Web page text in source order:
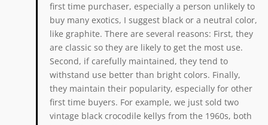
first time purchaser, especially a person unlikely to
buy many exotics, I suggest black or a neutral color,
like graphite. There are several reasons: First, they
are classic so they are likely to get the most use.
Second, if carefully maintained, they tend to
withstand use better than bright colors. Finally,
they maintain their popularity, especially for other
first time buyers. For example, we just sold two
vintage black crocodile kellys from the 1960s, both